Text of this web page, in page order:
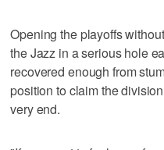
Opening the playoffs
the Jazz in a serious hole
recovered enough from
position to claim the
very end.